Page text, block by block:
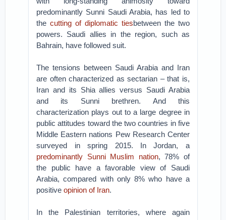
predominantly Sunni Saudi Arabia, has led to
thecutting of diplomatic tiesbetween the two
powers. Saudi allies in the region, such as
Bahrain, have followed suit.
The tensions between Saudi Arabia and Iran
are often characterized as sectarian – that is,
Iran and its Shia allies versus Saudi Arabia
and its Sunni brethren. And this
characterization plays out to a large degree in
public attitudes toward the two countries in five
Middle Eastern nations Pew Research Center
surveyed in spring 2015. In Jordan, a
predominantly Sunni Muslim nation, 78% of
the public have a favorable view of Saudi
Arabia, compared with only 8% who have a
positiveopinion of Iran.
In the Palestinian territories, where again